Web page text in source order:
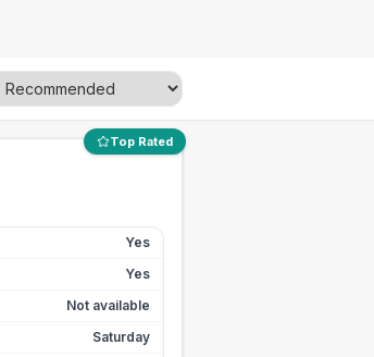
Top Rated
Yes
Yes
Not available
Saturday